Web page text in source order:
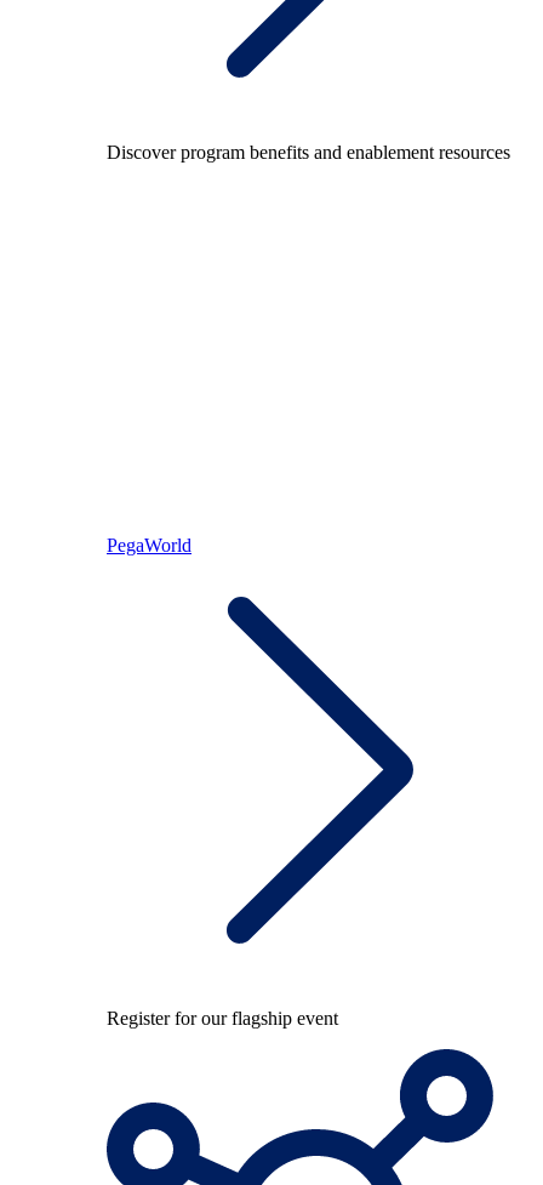
Discover program benefits and enablement resources
PegaWorld
Register for our flagship event